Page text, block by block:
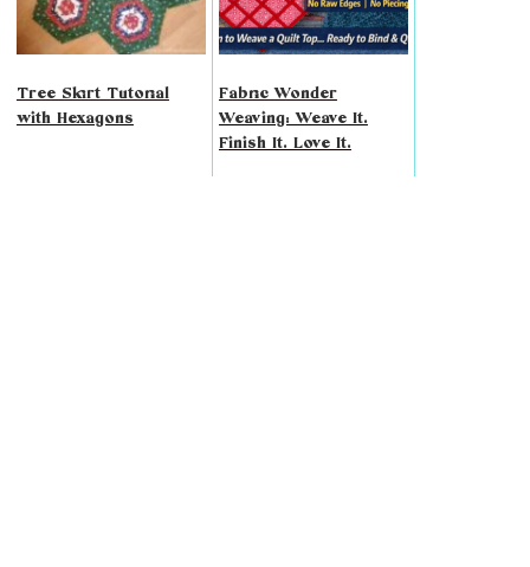
Tree Skirt Tutorial
with Hexagons
Fabric Wonder
Weaving: Weave It.
Finish It. Love It.